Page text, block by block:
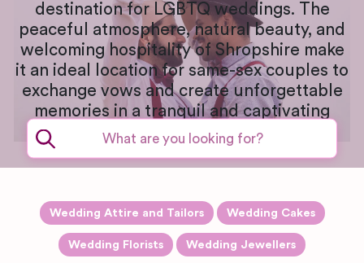
destination for LGBTQ weddings. The
peaceful atmosphere, natural beauty, and
welcoming hospitality of Shropshire make
it an ideal location for same-sex couples to
exchange vows and create unforgettable
memories in a tranquil and captivating
setting.
Wedding Attire and Tailors Wedding Cakes
Wedding Florists Wedding Jewellers